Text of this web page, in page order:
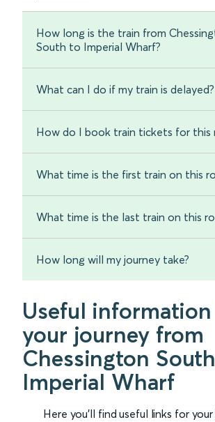
How long is the train from
South to Imperial Wharf?
What can I do if my train is delayed?
How do I book train tickets for this
What time is the first train on this
What time is the last train on this
How long will my journey take?
Useful
your journey from
Chessington
Imperial Wharf
Here you'll find useful links for your